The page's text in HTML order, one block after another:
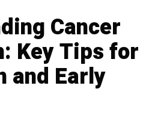
Cancer
Key Tips for
and Early